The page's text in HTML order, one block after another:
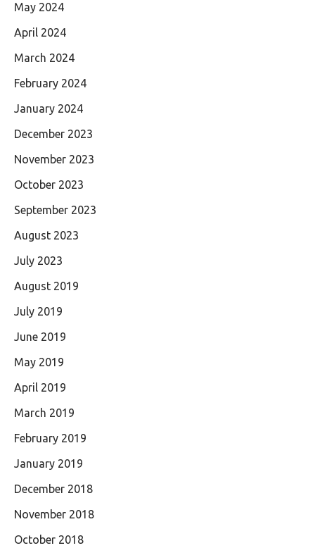
May 2024
April 2024
March 2024
February 2024
January 2024
December 2023
November 2023
October 2023
September 2023
August 2023
July 2023
August 2019
July 2019
June 2019
May 2019
April 2019
March 2019
February 2019
January 2019
December 2018
November 2018
October 2018